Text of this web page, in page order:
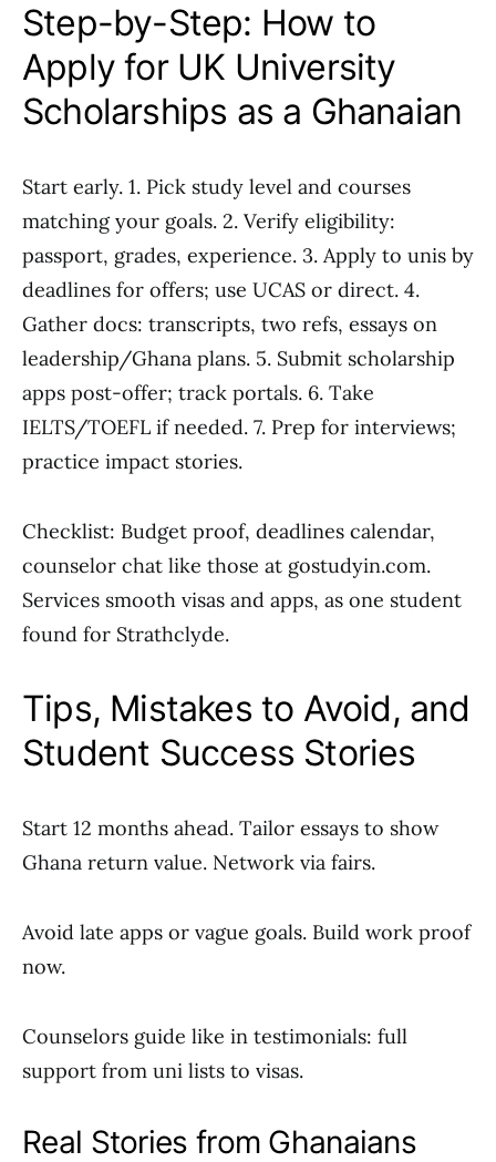
Step-by-Step: How to
Apply for UK University
Scholarships as a Ghanaian
Start early. 1. Pick study level and courses
matching your goals. 2. Verify eligibility:
passport, grades, experience. 3. Apply to unis by
deadlines for offers; use UCAS or direct. 4.
Gather docs: transcripts, two refs, essays on
leadership/Ghana plans. 5. Submit scholarship
apps post-offer; track portals. 6. Take
IELTS/TOEFL if needed. 7. Prep for interviews;
practice impact stories.
Checklist: Budget proof, deadlines calendar,
counselor chat like those at gostudyin.com.
Services smooth visas and apps, as one student
found for Strathclyde.
Tips, Mistakes to Avoid, and
Student Success Stories
Start 12 months ahead. Tailor essays to show
Ghana return value. Network via fairs.
Avoid late apps or vague goals. Build work proof
now.
Counselors guide like in testimonials: full
support from uni lists to visas.
Real Stories from Ghanaians